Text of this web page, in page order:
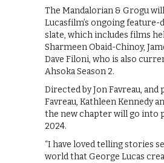
The Mandalorian & Grogu
Lucasfilm’s ongoing
slate, which includes films
Sharmeen Obaid-Chinoy,
Dave Filoni, who is also
Ahsoka Season 2.
Directed by Jon Favreau, and
Favreau, Kathleen Kennedy
the new chapter will go into
2024.
“I have loved telling stories
world that George Lucas